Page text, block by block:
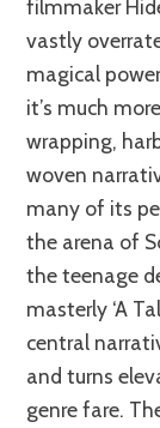
filmmaker
vastly
magical
it’s much
wrapping,
woven
many of its
the arena of
the teenage
masterly ‘A
central
and turns
genre fare.